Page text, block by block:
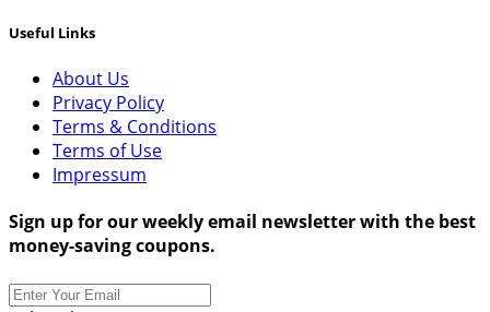
Useful Links
About Us
Privacy Policy
Terms & Conditions
Terms of Use
Impressum
Sign up for our weekly email newsletter with the best
money-saving coupons.